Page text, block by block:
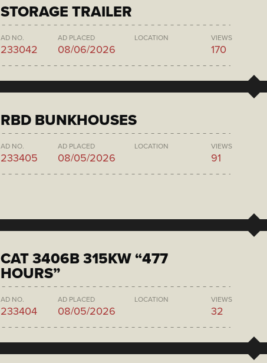
STORAGE TRAILER
AD NO.
233042
AD PLACED
08/06/2026
LOCATION VIEWS
170
RBD BUNKHOUSES
AD NO.
233405
AD PLACED
08/05/2026
LOCATION VIEWS
91
CAT 3406B 315KW “477
HOURS”
AD NO.
233404
AD PLACED
08/05/2026
LOCATION VIEWS
32